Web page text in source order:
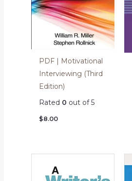
PDF | Motivational
Interviewing (Third
Edition)
Rated 0 out of 5
$8.00